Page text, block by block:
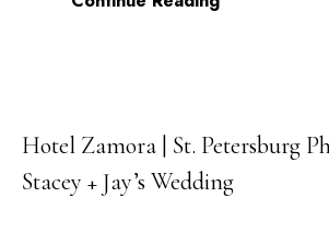
31
JAN
Hotel Zamora | St. Petersburg
Stacey + Jay’s Wedding